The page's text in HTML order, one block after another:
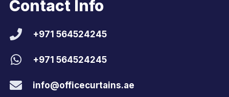
Contact Info
+971 564524245
+971 564524245
info@officecurtains.ae